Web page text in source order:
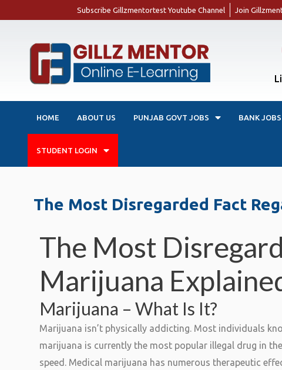
Subscribe Gillzmentortest Youtube Channel Join
HOME ABOUT US PUNJAB GOVT JOBS BANK JOBS
STUDENT LOGIN
The Most Disregarded Fact
The Most
Marijuana
Marijuana – What Is It?
Marijuana isn’t physically addicting. Most individuals
marijuana is currently the most popular illegal drug in
speed. Medical marijuana has numerous therapeutic